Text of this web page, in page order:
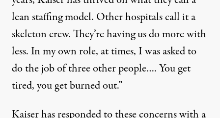
lean staffing model. Other hospitals call it a
skeleton crew. They’re having us do more with
less. In my own role, at times, I was asked to
do the job of three other people…. You get
tired, you get burned out.”
Kaiser has responded to these concerns witha